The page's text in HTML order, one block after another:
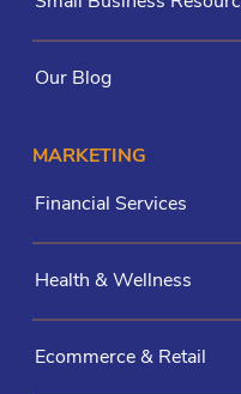
Our Blog
MARKETING
Financial Services
Health & Wellness
Ecommerce & Retail